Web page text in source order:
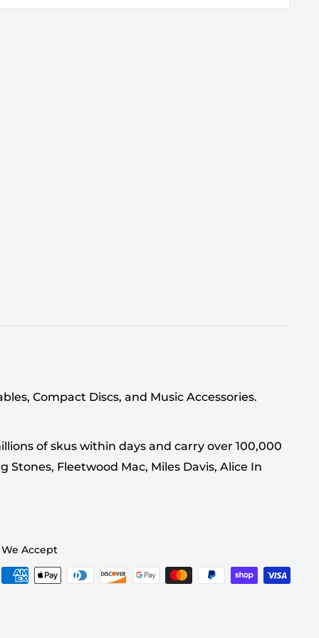
Compact Discs, and Music Accessories.
of skus within days and carry over 100,000
Fleetwood Mac, Miles Davis, Alice In
We Accept